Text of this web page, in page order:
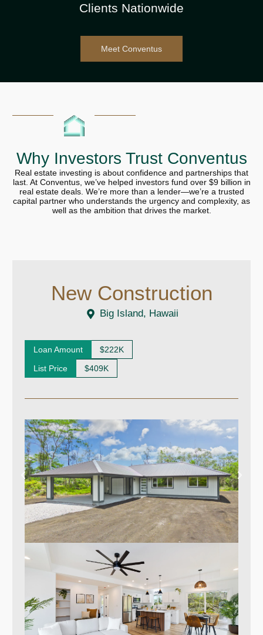
Clients Nationwide
Meet Conventus
Why Investors Trust Conventus
Real estate investing is about confidence and partnerships that
last. At Conventus, we’ve helped investors fund over $9 billion in
real estate deals. We’re more than a lender—we’re a trusted
capital partner who understands the urgency and complexity, as
well as the ambition that drives the market.
New Construction
Big Island, Hawaii
Loan Amount
$222K
List Price
$409K